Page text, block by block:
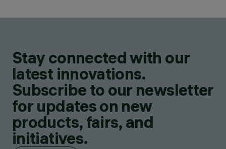
Stay connected with our
latest innovations.
Subscribe to our newsletter
for updates on new
products, fairs, and
initiatives.